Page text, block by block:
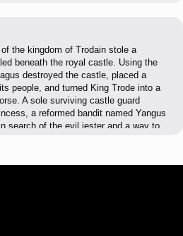
of the kingdom of Trodain stole a
beneath the royal castle. Using the
destroyed the castle, placed a
people, and turned King Trode into a
A sole surviving castle guard
a reformed bandit named Yangus
search of the evil jester and a way to